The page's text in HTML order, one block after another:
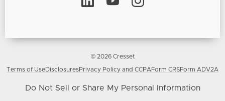
© 2026 Cresset
Terms of Use DisclosuresPrivacy Policy and CCPA Form CRSForm ADV2A
Do Not Sell or Share My Personal Information